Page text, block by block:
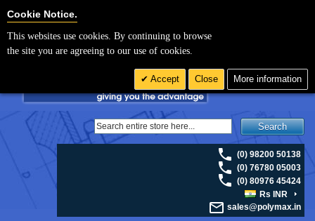
For UK enquiries please visit
Search
(0) 98200 50138
(0) 76780 05003
(0) 80976 45424
Rs INR
sales@polymax.in
Cookie Notice.
This websites use cookies. By continuing to browse
the site you are agreeing to our use of cookies.
Accept Close More information
Cookie Settings